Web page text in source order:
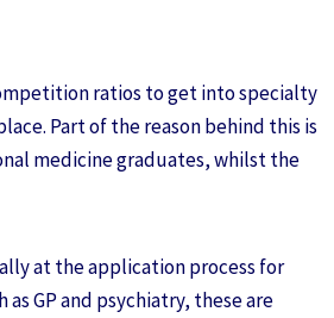
ratios to get into specialty
Part of the reason behind this is
medicine graduates, whilst the
at the application process for
GP and psychiatry, these are